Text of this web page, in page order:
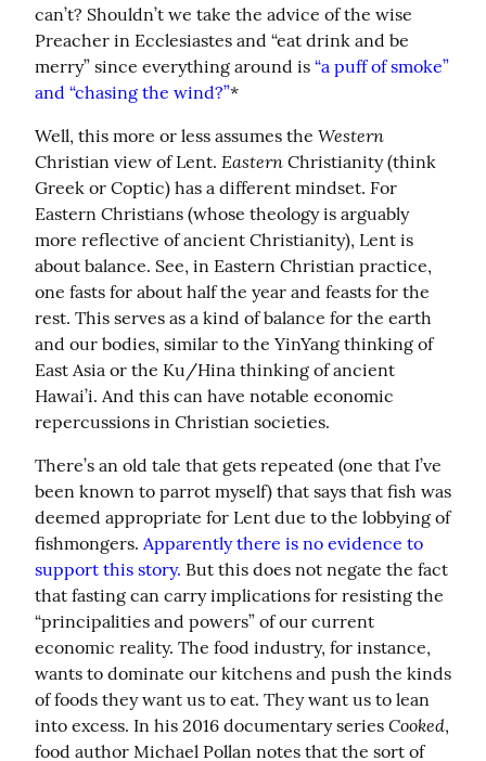
can’t? Shouldn’t we take the advice of the wise
Preacher in Ecclesiastes and “eat drink and be
merry” since everything around is “a puff of smoke”
and “chasing the wind?”*
Well, this more or less assumes the Western
Christian view of Lent. Eastern Christianity (think
Greek or Coptic) has a different mindset. For
Eastern Christians (whose theology is arguably
more reflective of ancient Christianity), Lent is
about balance. See, in Eastern Christian practice,
one fasts for about half the year and feasts for the
rest. This serves as a kind of balance for the earth
and our bodies, similar to the YinYang thinking of
East Asia or the Ku/Hina thinking of ancient
Hawai’i. And this can have notable economic
repercussions in Christian societies.
There’s an old tale that gets repeated (one that I’ve
been known to parrot myself) that says that fish was
deemed appropriate for Lent due to the lobbying of
fishmongers. Apparently there is no evidence to
support this story. But this does not negate the fact
that fasting can carry implications for resisting the
“principalities and powers” of our current
economic reality. The food industry, for instance,
wants to dominate our kitchens and push the kinds
of foods they want us to eat. They want us to lean
into excess. In his 2016 documentary series Cooked,
food author Michael Pollan notes that the sort of